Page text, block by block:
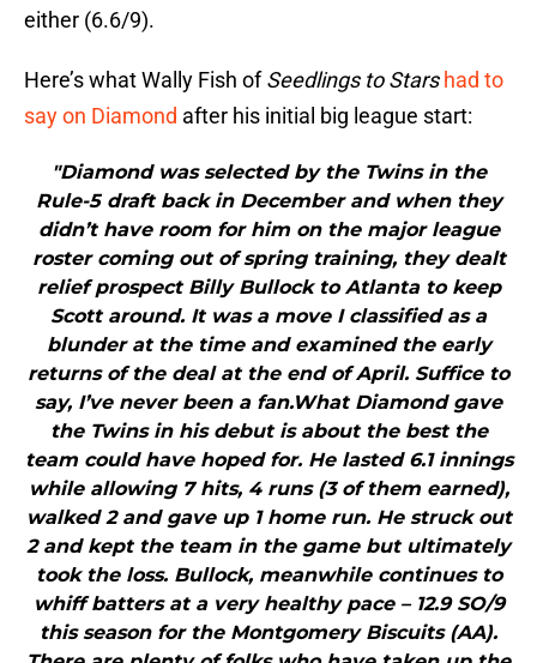
either (6.6/9).
Here’s what Wally Fish ofSeedlings to Stars had to
say on Diamond after his initial big league start:
"Diamond was selected by the Twins in the
Rule-5 draft back in December and when they
didn’t have room for him on the major league
roster coming out of spring training, they dealt
relief prospect Billy Bullock to Atlanta to keep
Scott around. It was a move I classified as a
blunder at the time and examined the early
returns of the deal at the end of April. Suffice to
say, I’ve never been a fan.What Diamond gave
the Twins in his debut is about the best the
team could have hoped for. He lasted 6.1 innings
while allowing 7 hits, 4 runs (3 of them earned),
walked 2 and gave up 1 home run. He struck out
2 and kept the team in the game but ultimately
took the loss. Bullock, meanwhile continues to
whiff batters at a very healthy pace – 12.9 SO/9
this season for the Montgomery Biscuits (AA).